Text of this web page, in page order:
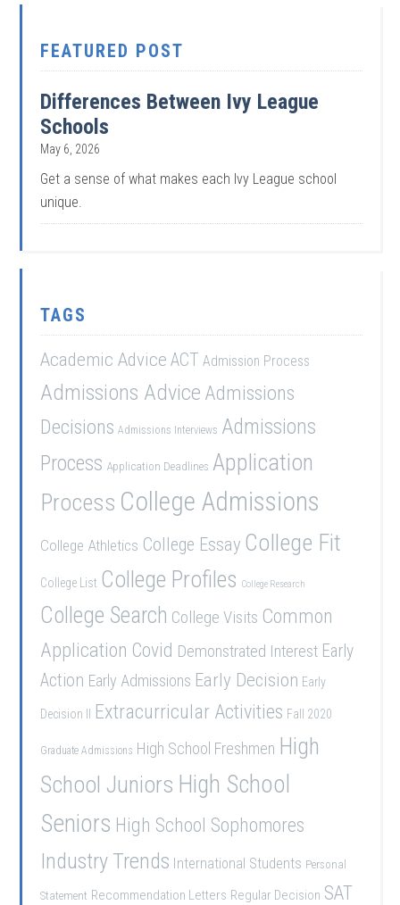
FEATURED POST
Differences Between Ivy League
Schools
May 6, 2026
Get a sense of what makes each Ivy League school
unique.
TAGS
Academic Advice ACT Admission Process
Admissions Advice Admissions
Decisions Admissions Interviews Admissions
Process Application Deadlines Application
Process College Admissions
College Athletics College Essay College Fit
College List College Profiles College Research
College Search College Visits Common
Application Covid Demonstrated Interest Early
Action Early Admissions Early Decision Early
Decision II Extracurricular Activities Fall 2020
Graduate Admissions High School Freshmen High
School Juniors High School
Seniors High School Sophomores
Industry Trends International Students Personal
Statement Recommendation Letters Regular Decision SAT